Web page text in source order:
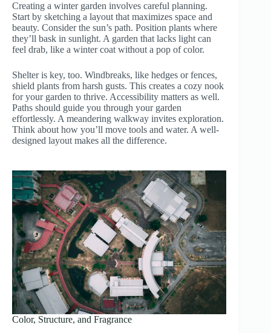
Creating a winter garden involves careful planning.
Start by sketching a layout that maximizes space and
beauty. Consider the sun’s path. Position plants where
they’ll bask in sunlight. A garden that lacks light can
feel drab, like a winter coat without a pop of color.
Shelter is key, too. Windbreaks, like hedges or fences,
shield plants from harsh gusts. This creates a cozy nook
for your garden to thrive. Accessibility matters as well.
Paths should guide you through your garden
effortlessly. A meandering walkway invites exploration.
Think about how you’ll move tools and water. A well-
designed layout makes all the difference.
Color, Structure, and Fragrance